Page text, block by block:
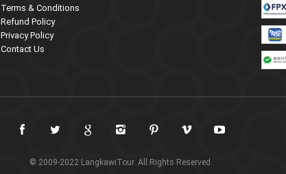
Terms & Conditions
Refund Policy
Privacy Policy
Contact Us
© 2009-2022 LangkawiTour. All Rights Reserved.